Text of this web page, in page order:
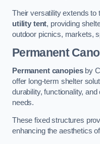
Their versatility extends to
utility tent, providing
outdoor picnics, markets,
Permanent
Permanent canopiesby
offer long-term shelter
durability, functionality,
needs.
These fixed structures
enhancing the aesthetics